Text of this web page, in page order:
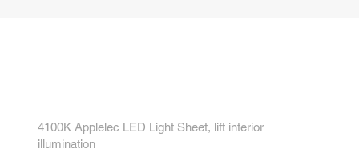
4100K Applelec LED Light Sheet, lift interior
illumination